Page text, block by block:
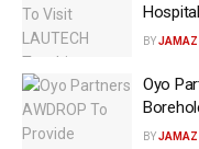
BYJAMAZ
Oyo
BYJAMAZ